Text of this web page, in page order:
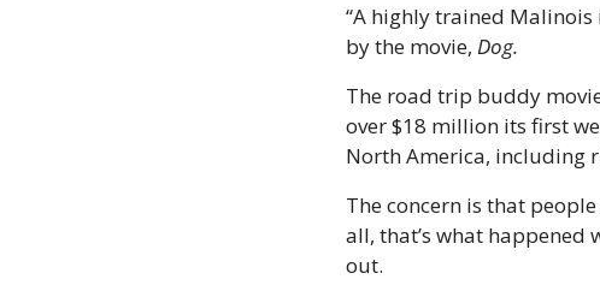
“A highly trained
by the movie, Dog.
The road trip buddy
over $18 million its first
North America, including
The concern is that
all, that’s what happened
out.